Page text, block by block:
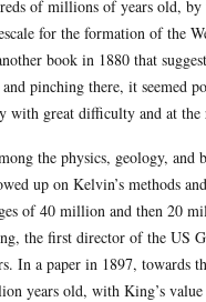
of millions of years old,
for the formation of the
book in 1880 that
pinching there, it seemed
with great difficulty and at
the physics, geology,
up on Kelvin’s methods
of 40 million and then 20
the first director of the US
In a paper in 1897, towards
years old, with King’s